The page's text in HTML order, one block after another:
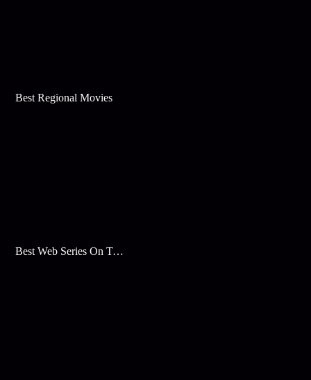
Best Regional Movies
Best Web Series On Tata Play Binge